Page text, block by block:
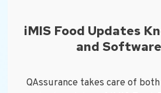
iMIS Food Updates
and Software
QAssurance takes care of